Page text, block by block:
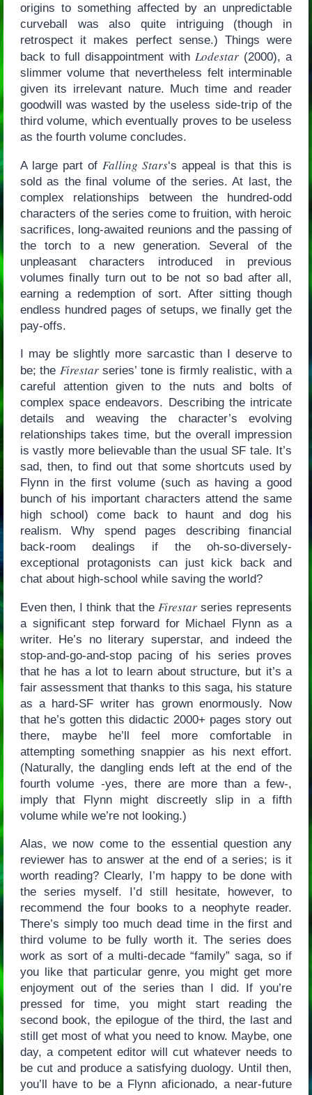
origins to something affected by an unpredictable
curveball was also quite intriguing (though in
retrospect it makes perfect sense.) Things were
back to full disappointment with Lodestar(2000), a
slimmer volume that nevertheless felt interminable
given its irrelevant nature. Much time and reader
goodwill was wasted by the useless side-trip of the
third volume, which eventually proves to be useless
as the fourth volume concludes.
A large part of Falling Stars‘s appeal is that this is
sold as the final volume of the series. At last, the
complex relationships between the hundred-odd
characters of the series come to fruition, with heroic
sacrifices, long-awaited reunions and the passing of
the torch to a new generation. Several of the
unpleasant characters introduced in previous
volumes finally turn out to be not so bad after all,
earning a redemption of sort. After sitting though
endless hundred pages of setups, we finally get the
pay-offs.
I may be slightly more sarcastic than I deserve to
be; the Firestarseries’ tone is firmly realistic, with a
careful attention given to the nuts and bolts of
complex space endeavors. Describing the intricate
details and weaving the character’s evolving
relationships takes time, but the overall impression
is vastly more believable than the usual SF tale. It’s
sad, then, to find out that some shortcuts used by
Flynn in the first volume (such as having a good
bunch of his important characters attend the same
high school) come back to haunt and dog his
realism. Why spend pages describing financial
back-room dealings if the oh-so-diversely-
exceptional protagonists can just kick back and
chat about high-school while saving the world?
Even then, I think that the Firestarseries represents
a significant step forward for Michael Flynn as a
writer. He’s no literary superstar, and indeed the
stop-and-go-and-stop pacing of his series proves
that he has a lot to learn about structure, but it’s a
fair assessment that thanks to this saga, his stature
as a hard-SF writer has grown enormously. Now
that he’s gotten this didactic 2000+ pages story out
there, maybe he’ll feel more comfortable in
attempting something snappier as his next effort.
(Naturally, the dangling ends left at the end of the
fourth volume -yes, there are more than a few-,
imply that Flynn might discreetly slip in a fifth
volume while we’re not looking.)
Alas, we now come to the essential question any
reviewer has to answer at the end of a series; is it
worth reading? Clearly, I’m happy to be done with
the series myself. I’d still hesitate, however, to
recommend the four books to a neophyte reader.
There’s simply too much dead time in the first and
third volume to be fully worth it. The series does
work as sort of a multi-decade “family” saga, so if
you like that particular genre, you might get more
enjoyment out of the series than I did. If you’re
pressed for time, you might start reading the
second book, the epilogue of the third, the last and
still get most of what you need to know. Maybe, one
day, a competent editor will cut whatever needs to
be cut and produce a satisfying duology. Until then,
you’ll have to be a Flynn aficionado, a near-future